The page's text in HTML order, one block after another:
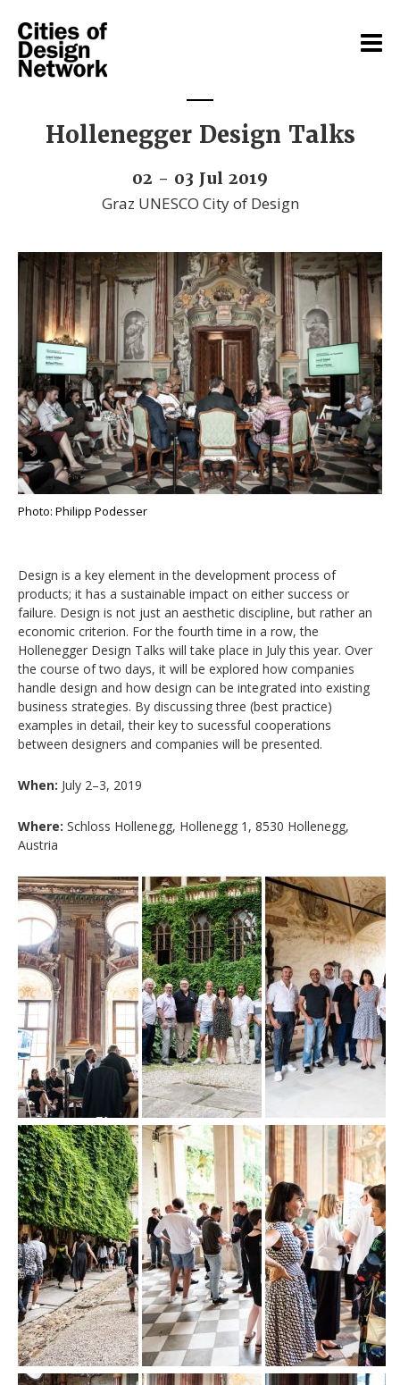
Hollenegger Design Talks
02 - 03 Jul 2019
Graz UNESCO City of Design
Photo: Philipp Podesser
Design is a key element in the development process of
products; it has a sustainable impact on either success or
failure. Design is not just an aesthetic discipline, but rather an
economic criterion. For the fourth time in a row, the
Hollenegger Design Talks will take place in July this year. Over
the course of two days, it will be explored how companies
handle design and how design can be integrated into existing
business strategies. By discussing three (best practice)
examples in detail, their key to sucessful cooperations
between designers and companies will be presented.
When: July 2–3, 2019
Where: Schloss Hollenegg, Hollenegg 1, 8530 Hollenegg,
Austria